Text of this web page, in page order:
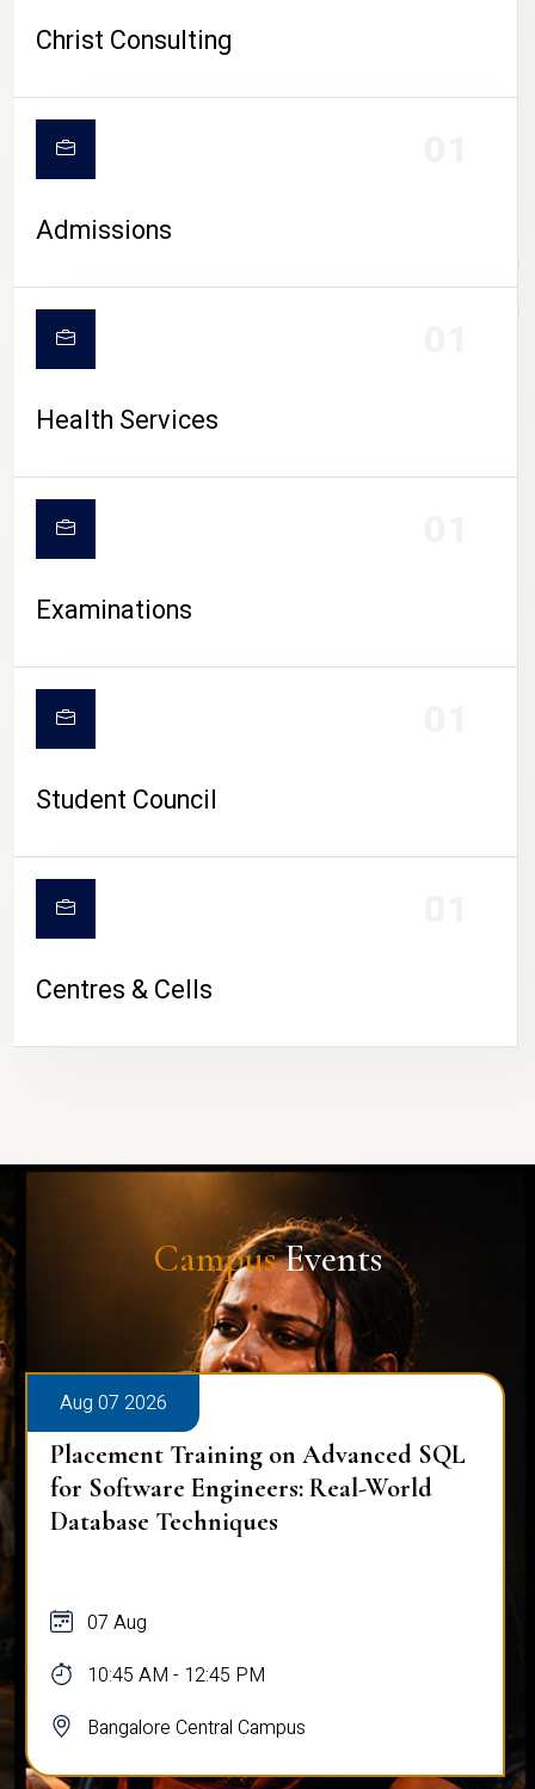
CAMPUS LIFE
Christ Consulting
Admissions
Health Services
Examinations
Student Council
Centres & Cells
CampusEvents
Aug 07 2026
Placement Training on Advanced SQL
for Software Engineers: Real-World
Database Techniques
07 Aug
10:45 AM - 12:45 PM
Bangalore Central Campus